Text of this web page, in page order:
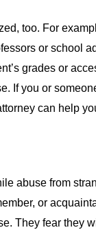
too. For
or school
grades or
If you or
can help
abuse from
or
They fear they